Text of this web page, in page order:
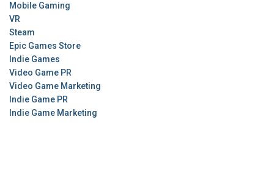
Mobile Gaming
VR
Steam
Epic Games Store
Indie Games
Video Game PR
Video Game Marketing
Indie Game PR
Indie Game Marketing